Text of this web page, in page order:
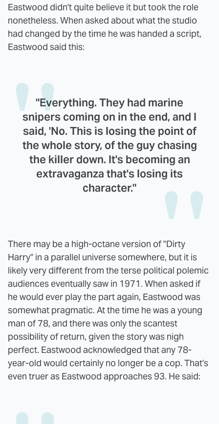
Eastwood didn't quite believe it but took the role
nonetheless. When asked about what the studio
had changed by the time he was handed a script,
Eastwood said this:
"Everything. They had marine
snipers coming on in the end, and I
said, 'No. This is losing the point of
the whole story, of the guy chasing
the killer down. It's becoming an
extravaganza that's losing its
character."
There may be a high-octane version of "Dirty
Harry" in a parallel universe somewhere, but it is
likely very different from the terse political polemic
audiences eventually saw in 1971. When asked if
he would ever play the part again, Eastwood was
somewhat pragmatic. At the time he was a young
man of 78, and there was only the scantest
possibility of return, given the story was nigh
perfect. Eastwood acknowledged that any 78-
year-old would certainly no longer be a cop. That's
even truer as Eastwood approaches 93. He said: